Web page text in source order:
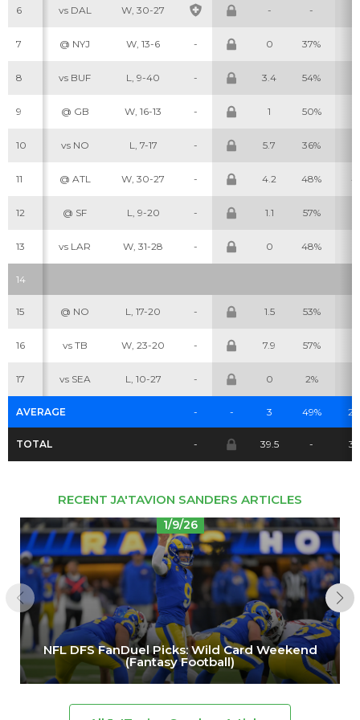
Cheatsheets Research
6 vs DAL W, 30-27 - -
7 @ NYJ W, 13-6 - 0 37%
8 vs BUF L, 9-40 - 3.4 54%
9 @ GB W, 16-13 - 1 50%
10 vs NO L, 7-17 - 5.7 36%
11 @ ATL W, 30-27 - 4.2 48% 4
12 @ SF L, 9-20 - 1.1 57%
13 vs LAR W, 31-28 - 0 48%
14
15 @ NO L, 17-20 - 1.5 53%
16 vs TB W, 23-20 - 7.9 57%
17 vs SEA L, 10-27 - 0 2%
AVERAGE - - 3 49%
TOTAL - 39.5 - 34
RECENT JA'TAVION SANDERS ARTICLES
1/9/26
NFL DFS FanDuel Picks: Wild Card Weekend
(Fantasy Football)